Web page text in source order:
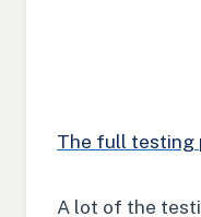
The full testing
A lot of the